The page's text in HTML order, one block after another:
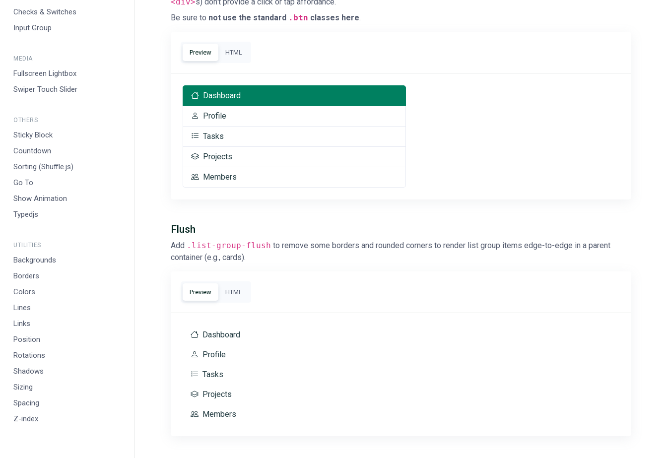
Checks & Switches
Input Group
MEDIA
Fullscreen Lightbox
Swiper Touch Slider
OTHERS
Sticky Block
Countdown
Sorting (Shuffle.js)
Go To
Show Animation
Typedjs
UTILITIES
Backgrounds
Borders
Colors
Lines
Links
Position
Rotations
Shadows
Sizing
Spacing
Z-index
Be sure to not use the standard .btn classes here.
Preview HTML
Dashboard
Profile
Tasks
Projects
Members
Flush
Add .list-group-flush to remove some borders and rounded corners to render list group items edge-to-edge in a parent
container (e.g., cards).
Preview HTML
Dashboard
Profile
Tasks
Projects
Members